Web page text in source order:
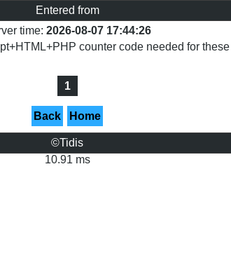
Entered from
time: 2026-08-07 17:44:26
counter code needed for
1
Back Home
©Tidis
10.91 ms